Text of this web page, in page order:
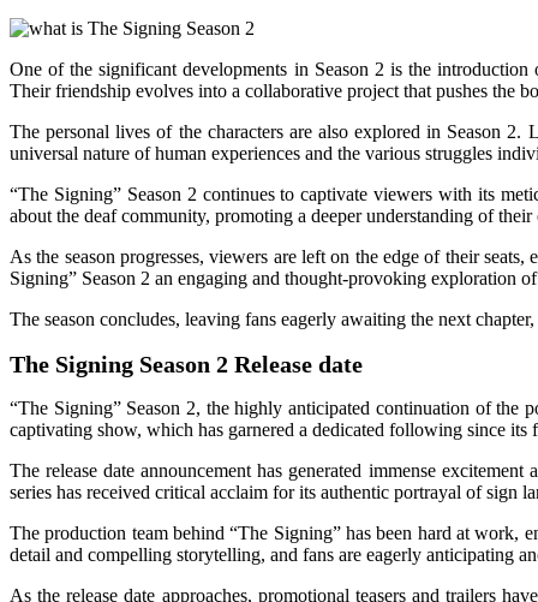
One of the significant developments in Season 2 is the
Their friendship evolves into a collaborative project that pushes the
The personal lives of the characters are also explored in Season
universal nature of human experiences and the various struggles
“The Signing” Season 2 continues to captivate viewers with its
about the deaf community, promoting a deeper understanding of
As the season progresses, viewers are left on the edge of their
Signing” Season 2 an engaging and thought-provoking exploration
The season concludes, leaving fans eagerly awaiting the next
The Signing Season 2 Release date
“The Signing” Season 2, the highly anticipated continuation of the
captivating show, which has garnered a dedicated following since its
The release date announcement has generated immense
series has received critical acclaim for its authentic portrayal of sign
The production team behind “The Signing” has been hard at work,
detail and compelling storytelling, and fans are eagerly anticipating
As the release date approaches, promotional teasers and trailers